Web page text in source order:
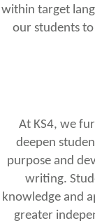
within target
our students
At KS4, we
deepen
purpose and
writing.
knowledge and
greater